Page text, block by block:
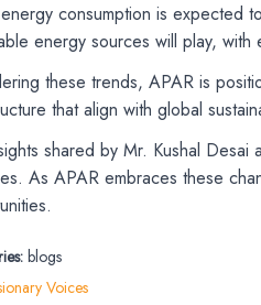
consumption is expected
energy sources will play,
these trends, APAR is
that align with global
shared by Mr. Kushal
As APAR embraces these
blogs
Voices